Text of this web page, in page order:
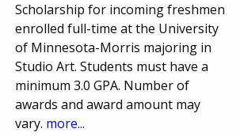
Scholarship for incoming freshmen
enrolled full-time at the University
of Minnesota-Morris majoring in
Studio Art. Students must have a
minimum 3.0 GPA. Number of
awards and award amount may
vary. more...